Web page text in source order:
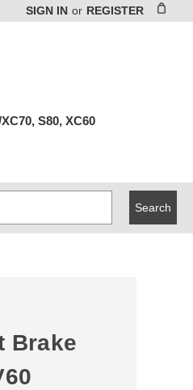
SIGN IN or REGISTER
S80, XC60
Brake